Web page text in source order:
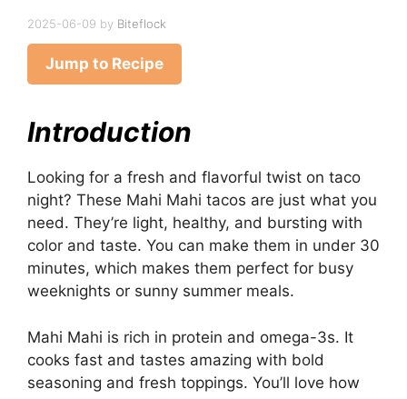
2025-06-09 by Biteflock
Jump to Recipe
Introduction
Looking for a fresh and flavorful twist on taco
night? These Mahi Mahi tacos are just what you
need. They’re light, healthy, and bursting with
color and taste. You can make them in under 30
minutes, which makes them perfect for busy
weeknights or sunny summer meals.
Mahi Mahi is rich in protein and omega-3s. It
cooks fast and tastes amazing with bold
seasoning and fresh toppings. You’ll love how